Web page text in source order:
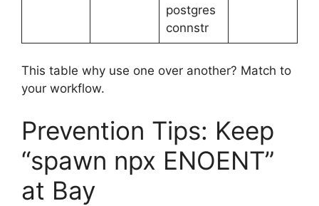
postgres
connstr
This table why use one over another? Match to
your workflow.
Prevention Tips: Keep
“spawn npx ENOENT”
at Bay